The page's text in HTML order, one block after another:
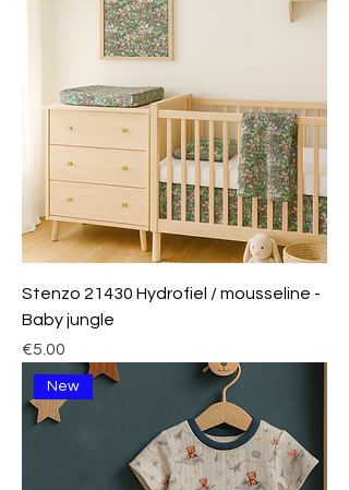
Stenzo 21430 Hydrofiel / mousseline -
Baby jungle
Price
€5.00
New